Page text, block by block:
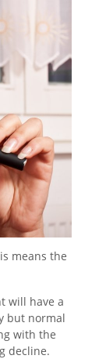
means the
will have a
but normal
with the
decline.